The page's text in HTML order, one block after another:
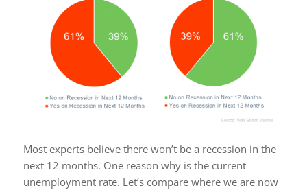
Most experts believe there won’t be a recession in the
next 12 months. One reason why is the current
unemployment rate. Let’s compare where we are now